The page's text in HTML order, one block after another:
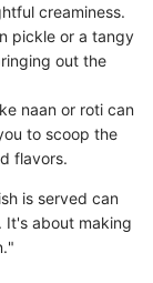
creaminess.
pickle or a tangy
out the
naan or roti can
to scoop the
flavors.
is served can
It's about making